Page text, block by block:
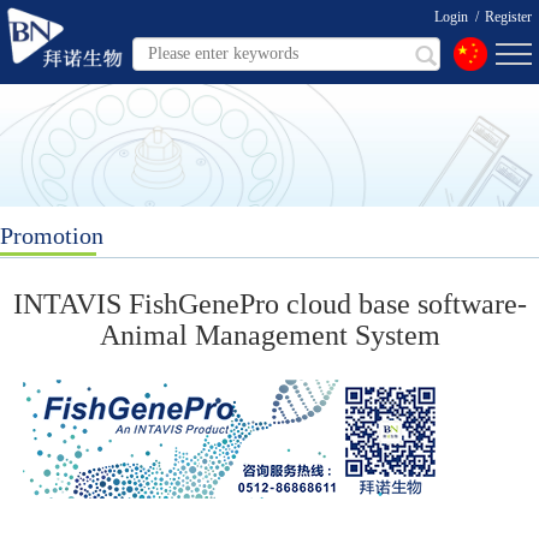
Login / Register
Promotion
INTAVIS FishGenePro cloud base software-
Animal Management System